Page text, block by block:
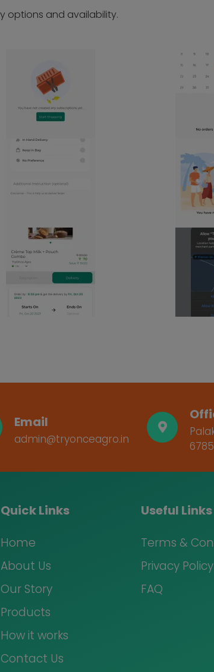
options and availability.
Email
admin@tryonceagro.in
Quick Links
Home
About Us
Our Story
Products
How it works
Contact Us
Useful Links
Terms &
Privacy Policy
FAQ